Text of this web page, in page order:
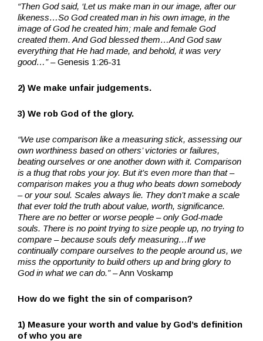
“Then God said, ‘Let us make man in our image, after our
likeness…So God created man in his own image, in the
image of God he created him; male and female God
created them. And God blessed them…And God saw
everything that He had made, and behold, it was very
good…”– Genesis 1:26-31
2) We make unfair judgements.
3) We rob God of the glory.
“We use comparison like a measuring stick, assessing our
own worthiness based on others’ victories or failures,
beating ourselves or one another down with it. Comparison
is a thug that robs your joy. But it’s even more than that –
comparison makes you a thug who beats down somebody
– or your soul. Scales always lie. They don’t make a scale
that ever told the truth about value, worth, significance.
There are no better or worse people – only God-made
souls. There is no point trying to size people up, no trying to
compare – because souls defy measuring…If we
continually compare ourselves to the people around us, we
miss the opportunity to build others up and bring glory to
God in what we can do.”– Ann Voskamp
How do we fight the sin of comparison?
1) Measure your worth and value by God’s definition
of who you are